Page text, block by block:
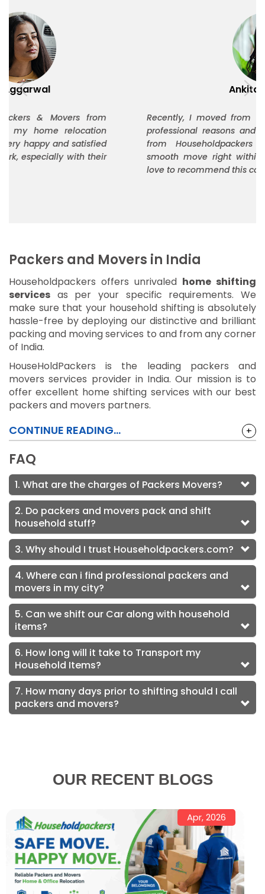
Recently, I moved from Delhi to Bangalore for
professional reasons and Timetouch Relocation
from Householdpackers helped me plan a
smooth move right within my budget. I would
love to recommend this company to others.
Packers and Movers in India
Householdpackers offers unrivaled home shifting
services as per your specific requirements. We
make sure that your household shifting is absolutely
hassle-free by deploying our distinctive and brilliant
packing and moving services to and from any corner
of India.
HouseHoldPackers is the leading packers and
movers services provider in India. Our mission is to
offer excellent home shifting services with our best
packers and movers partners.
CONTINUE READING... +
FAQ
1. What are the charges of Packers Movers?
2. Do packers and movers pack and shift
household stuff?
3. Why should I trust Householdpackers.com?
4. Where can i find professional packers and
movers in my city?
5. Can we shift our Car along with household
items?
6. How long will it take to Transport my
Household Items?
7. How many days prior to shifting should I call
packers and movers?
OUR RECENT BLOGS
Apr, 2026